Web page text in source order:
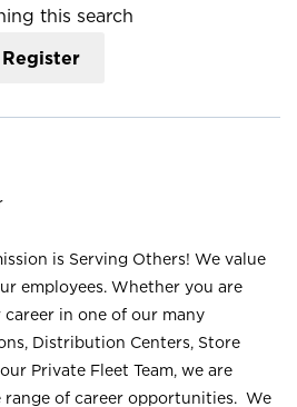
this search
Register
is Serving Others! We value
employees. Whether you are
in one of our many
Distribution Centers, Store
Private Fleet Team, we are
of career opportunities. We